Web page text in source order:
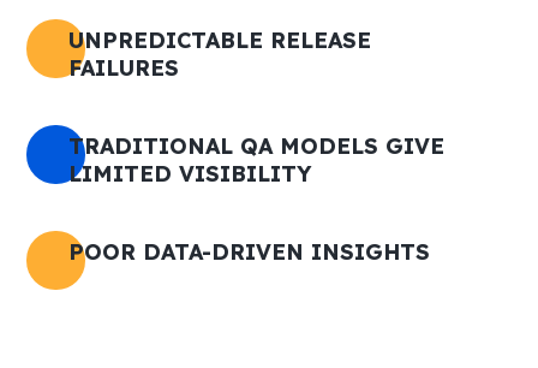
UNPREDICTABLE RELEASE
FAILURES
TRADITIONAL QA MODELS GIVE
LIMITED VISIBILITY
POOR DATA-DRIVEN INSIGHTS